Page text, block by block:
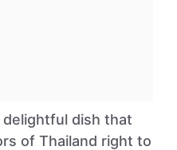
dish that
of Thailand right to